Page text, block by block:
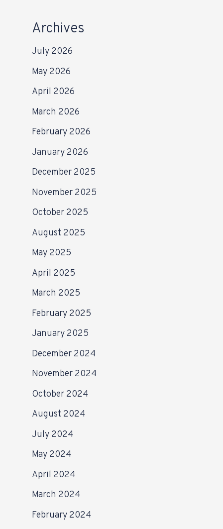
Archives
July 2026
May 2026
April 2026
March 2026
February 2026
January 2026
December 2025
November 2025
October 2025
August 2025
May 2025
April 2025
March 2025
February 2025
January 2025
December 2024
November 2024
October 2024
August 2024
July 2024
May 2024
April 2024
March 2024
February 2024